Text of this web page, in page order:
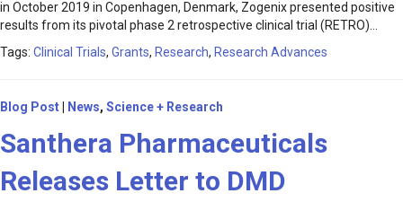
in October 2019 in Copenhagen, Denmark, Zogenix presented positive
results from its pivotal phase 2 retrospective clinical trial (RETRO)…
Tags: Clinical Trials, Grants, Research, Research Advances
Blog Post News, Science + Research
Santhera Pharmaceuticals
Releases Letter to DMD